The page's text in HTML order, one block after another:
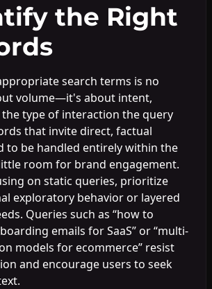
the Right
search terms is no
volume—it's about intent,
type of interaction the query
that invite direct, factual
to be handled entirely within the
room for brand engagement.
on static queries, prioritize
exploratory behavior or layered
Queries such as “how to
emails for SaaS” or “multi-
models for ecommerce” resist
and encourage users to seek